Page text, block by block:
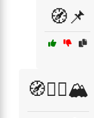
🧭📌
🧭🚶‍♀️🏔️